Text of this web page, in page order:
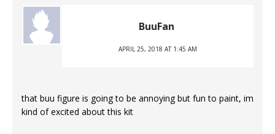
BuuFan
APRIL 25, 2018 AT 1:45 AM
that buu figure is going to be annoying but fun to paint, im
kind of excited about this kit